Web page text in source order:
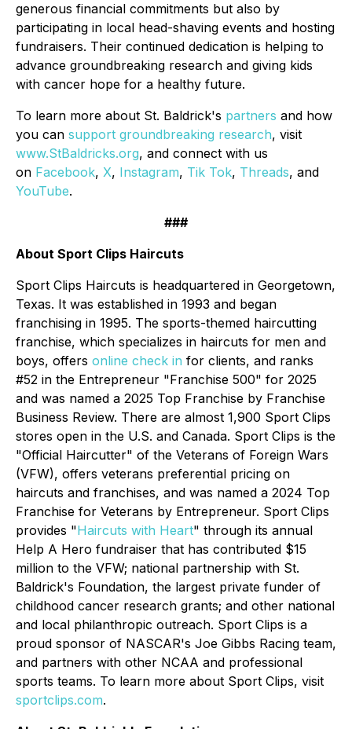
generous financial commitments but also by
participating in local head-shaving events and hosting
fundraisers. Their continued dedication is helping to
advance groundbreaking research and giving kids
with cancer hope for a healthy future.
To learn more about St. Baldrick's partners and how
you can support groundbreaking research, visit
www.StBaldricks.org, and connect with us
on Facebook, X, Instagram, Tik Tok, Threads, and
YouTube.
###
About Sport Clips Haircuts
Sport Clips Haircuts is headquartered in Georgetown,
Texas. It was established in 1993 and began
franchising in 1995. The sports-themed haircutting
franchise, which specializes in haircuts for men and
boys, offers online check in for clients, and ranks
#52 in the Entrepreneur "Franchise 500" for 2025
and was named a 2025 Top Franchise by Franchise
Business Review. There are almost 1,900 Sport Clips
stores open in the U.S. and Canada. Sport Clips is the
"Official Haircutter" of the Veterans of Foreign Wars
(VFW), offers veterans preferential pricing on
haircuts and franchises, and was named a 2024 Top
Franchise for Veterans by Entrepreneur. Sport Clips
provides "Haircuts with Heart" through its annual
Help A Hero fundraiser that has contributed $15
million to the VFW; national partnership with St.
Baldrick's Foundation, the largest private funder of
childhood cancer research grants; and other national
and local philanthropic outreach. Sport Clips is a
proud sponsor of NASCAR's Joe Gibbs Racing team,
and partners with other NCAA and professional
sports teams. To learn more about Sport Clips, visit
sportclips.com.